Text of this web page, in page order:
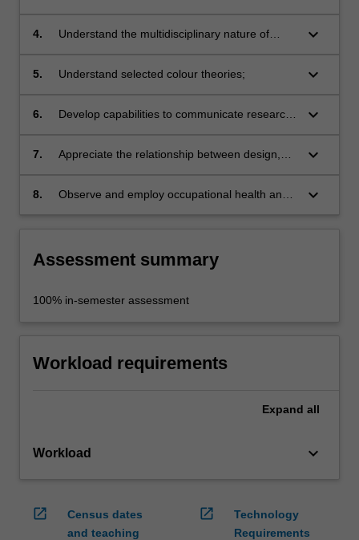
brief;
4.
Understand the multidisciplinary nature of
keyboard_arrow_down
5. Understand selected colour theories; keyboard_arrow_down
6.
Develop capabilities to communicate research
keyboard_arrow_down
7.
Appreciate the relationship between design,
keyboard_arrow_down
8.
Observe and employ occupational health and
keyboard_arrow_down
Assessment summary
100% in-semester assessment
Workload requirements
Expand all
Workload keyboard_arrow_down
open_in_new
Census dates
and teaching
open_in_new
Technology
Requirements